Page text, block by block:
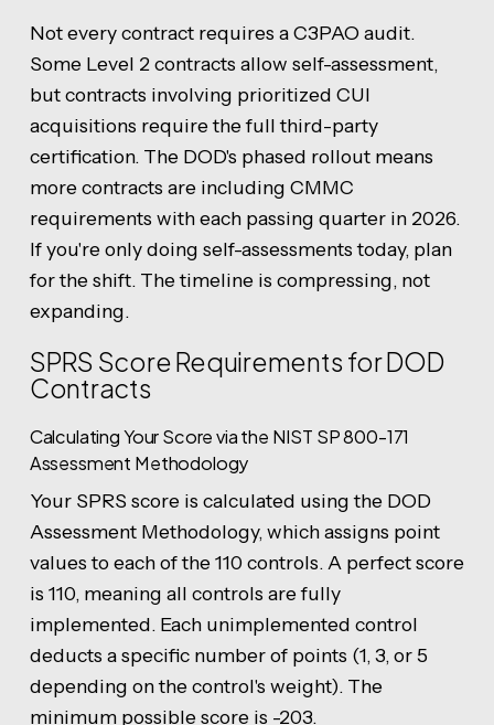
Not every contract requires a C3PAO audit.
Some Level 2 contracts allow self-assessment,
but contracts involving prioritized CUI
acquisitions require the full third-party
certification. The DOD's phased rollout means
more contracts are including CMMC
requirements with each passing quarter in 2026.
If you're only doing self-assessments today, plan
for the shift. The timeline is compressing, not
expanding.
SPRS Score Requirements for DOD
Contracts
Calculating Your Score via the NIST SP 800-171
Assessment Methodology
Your SPRS score is calculated using the DOD
Assessment Methodology, which assigns point
values to each of the 110 controls. A perfect score
is 110, meaning all controls are fully
implemented. Each unimplemented control
deducts a specific number of points (1, 3, or 5
depending on the control's weight). The
minimum possible score is -203.